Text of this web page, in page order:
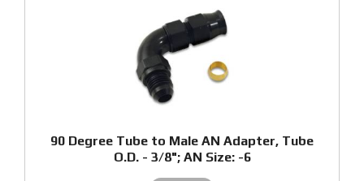
90 Degree Tube to Male AN Adapter, Tube
O.D. - 3/8"; AN Size: -6